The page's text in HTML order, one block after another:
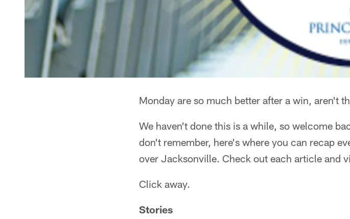
Monday are so much better after a win, aren't
We haven't done this is a while, so welcome
don't remember, here's where you can recap
over Jacksonville. Check out each article and
Click away.
Stories